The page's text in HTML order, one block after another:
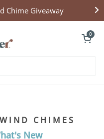
Chime Giveaway
Open cart
0
CHIMES
New